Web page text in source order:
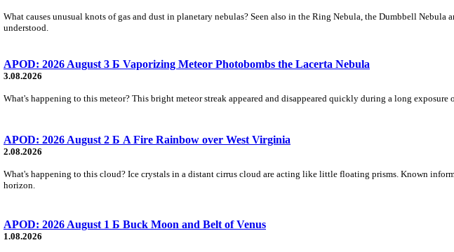
What causes unusual knots of gas and dust in planetary nebulas? Seen also in the Ring Nebula, the Dumbbell
understood.
APOD: 2026 August 3 Б Vaporizing Meteor Photobombs the Lacerta Nebula
3.08.2026
What's happening to this meteor? This bright meteor streak appeared and disappeared quickly during a long
APOD: 2026 August 2 Б A Fire Rainbow over West Virginia
2.08.2026
What's happening to this cloud? Ice crystals in a distant cirrus cloud are acting like little floating prisms. Known
horizon.
APOD: 2026 August 1 Б Buck Moon and Belt of Venus
1.08.2026